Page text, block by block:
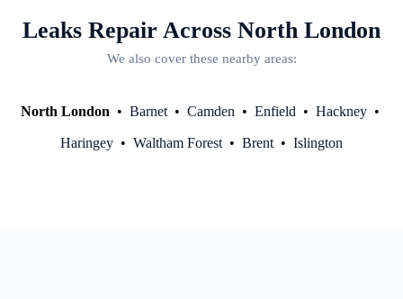
Leaks Repair Across North London
We also cover these nearby areas:
North London • Barnet• Camden • Enfield • Hackney•
Haringey • Waltham Forest • Brent • Islington